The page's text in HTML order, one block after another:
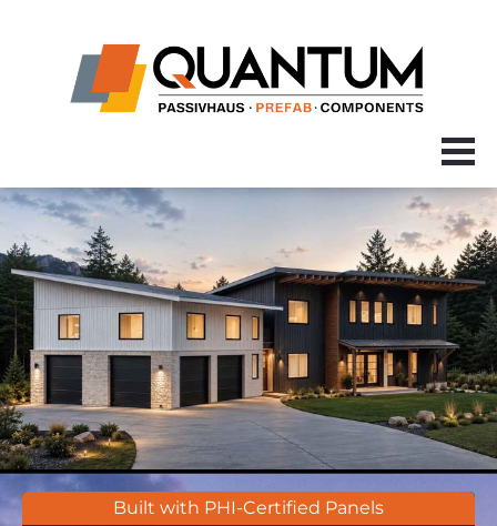
Built with PHI-Certified Panels